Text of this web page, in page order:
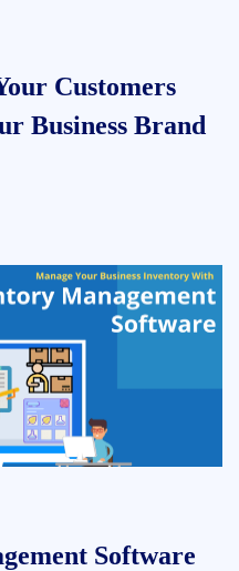
Customers
Business Brand
Software